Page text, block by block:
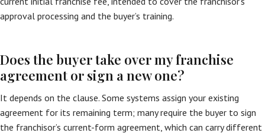
approval processing and the buyer’s training.
Does the buyer take over my franchise
agreement or sign a new one?
It depends on the clause. Some systems assign your existing
agreement for its remaining term; many require the buyer to sign
the franchisor’s current-form agreement, which can carry different